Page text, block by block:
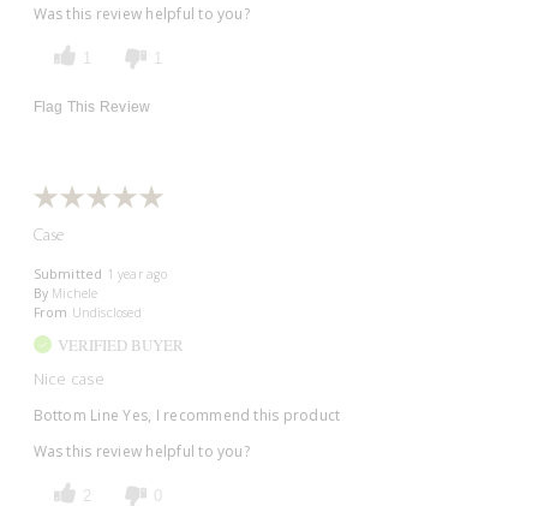
Was this review helpful to you?
Flag This Review
Case
Submitted 1 year ago
By Michele
From Undisclosed
VERIFIED BUYER
Nice case
Bottom Line Yes, I recommend this product
Was this review helpful to you?
2 0